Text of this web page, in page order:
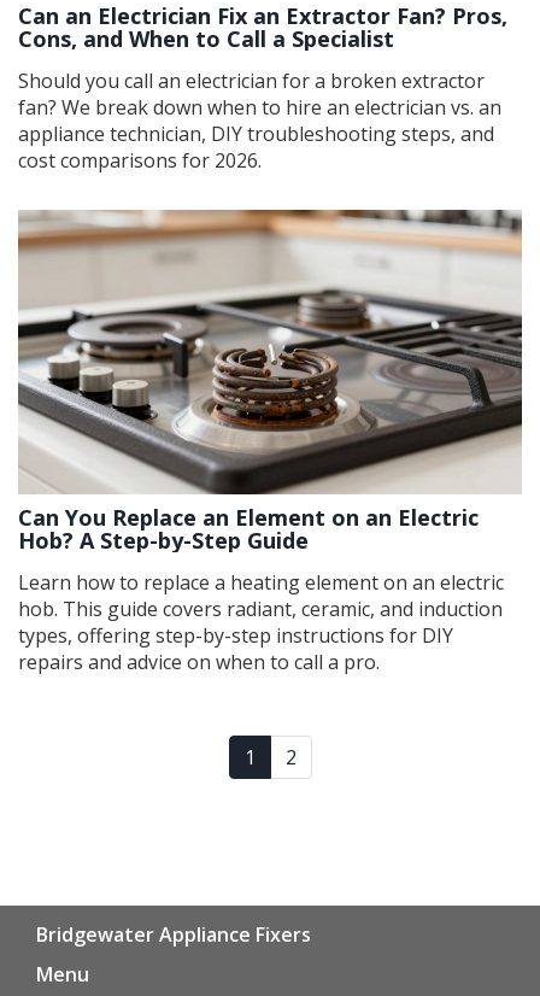
Can an Electrician Fix an Extractor Fan? Pros,
Cons, and When to Call a Specialist
Should you call an electrician for a broken extractor
fan? We break down when to hire an electrician vs. an
appliance technician, DIY troubleshooting steps, and
cost comparisons for 2026.
Can You Replace an Element on an Electric
Hob? A Step-by-Step Guide
Learn how to replace a heating element on an electric
hob. This guide covers radiant, ceramic, and induction
types, offering step-by-step instructions for DIY
repairs and advice on when to call a pro.
1 2
Bridgewater Appliance Fixers
Menu